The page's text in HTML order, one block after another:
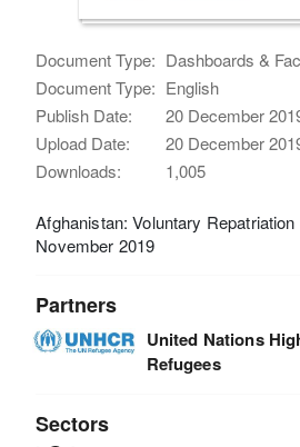
Document Type: Dashboards &
Document Type: English
Publish Date:
20 December
Upload Date:
20 December
Downloads:
1,005
Afghanistan: Voluntary
November 2019
Partners
United Nations
Refugees
Sectors